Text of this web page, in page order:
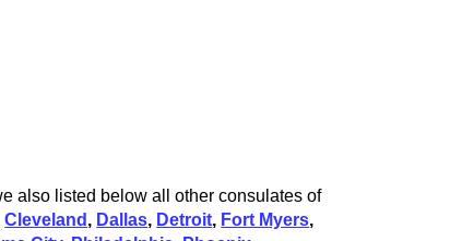
also listed below all other consulates of
Cleveland , Dallas, Detroit, Fort Myers,